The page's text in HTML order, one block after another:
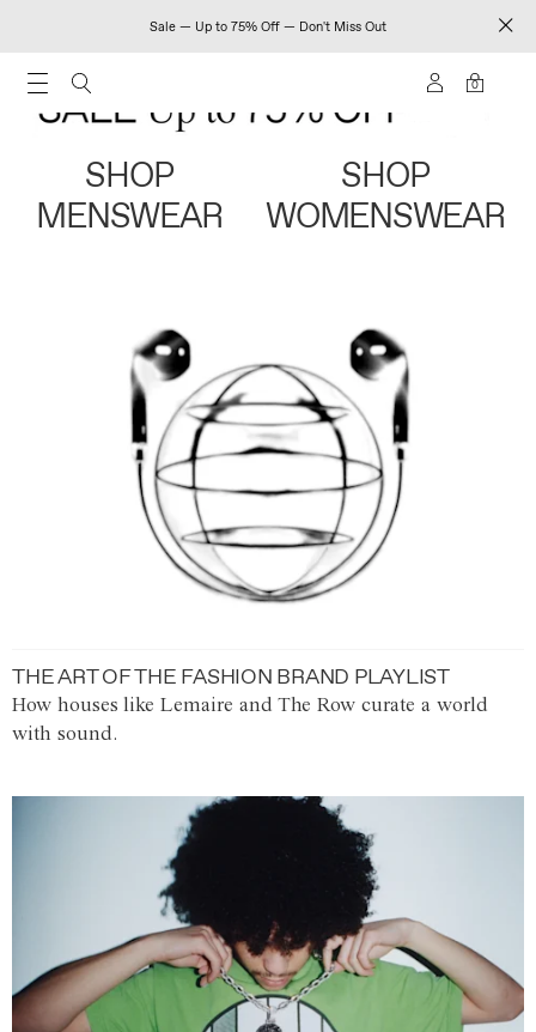
Sale — Up to 75% Off — Don't Miss Out
0
SHOP
MENSWEAR
SHOP
WOMENSWEAR
THE ART OF THE FASHION BRAND PLAYLIST
How houses like Lemaire and The Row curate a world
with sound.